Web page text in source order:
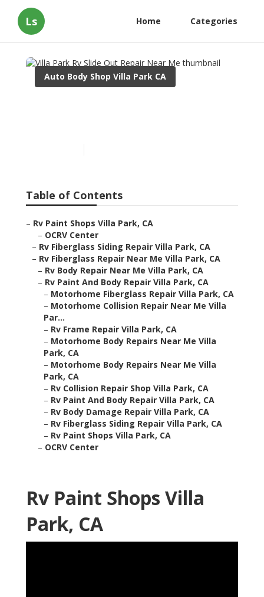
Ls Home Categories
Auto Body Shop Villa Park CA
Table of Contents
– Rv Paint Shops Villa Park, CA
– OCRV Center
– Rv Fiberglass Siding Repair Villa Park, CA
– Rv Fiberglass Repair Near Me Villa Park, CA
– Rv Body Repair Near Me Villa Park, CA
– Rv Paint And Body Repair Villa Park, CA
– Motorhome Fiberglass Repair Villa Park, CA
– Motorhome Collision Repair Near Me Villa
Par...
– Rv Frame Repair Villa Park, CA
– Motorhome Body Repairs Near Me Villa
Park, CA
– Motorhome Body Repairs Near Me Villa
Park, CA
– Rv Collision Repair Shop Villa Park, CA
– Rv Paint And Body Repair Villa Park, CA
– Rv Body Damage Repair Villa Park, CA
– Rv Fiberglass Siding Repair Villa Park, CA
– Rv Paint Shops Villa Park, CA
– OCRV Center
Rv Paint Shops Villa
Park, CA